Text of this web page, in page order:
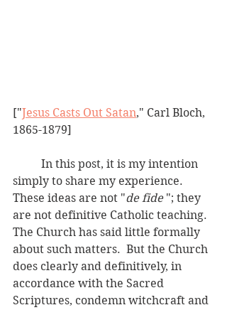
["Jesus Casts Out Satan," Carl Bloch,
1865-1879]
simply to share my experience.
These ideas are not "de fide "; they
are not definitive Catholic teaching.
The Church has said little formally
about such matters.  But the Church
does clearly and definitively, in
accordance with the Sacred
Scriptures, condemn witchcraft and